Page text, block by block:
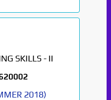
SKILLS - II
2018)